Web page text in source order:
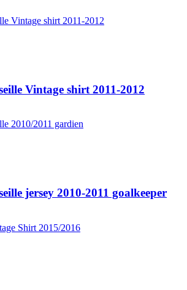
Vintage shirt 2011-2012
jersey 2010-2011 goalkeeper